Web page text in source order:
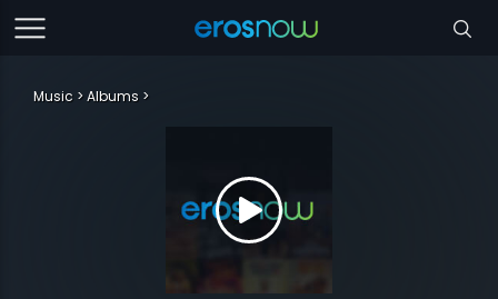
Music Albums